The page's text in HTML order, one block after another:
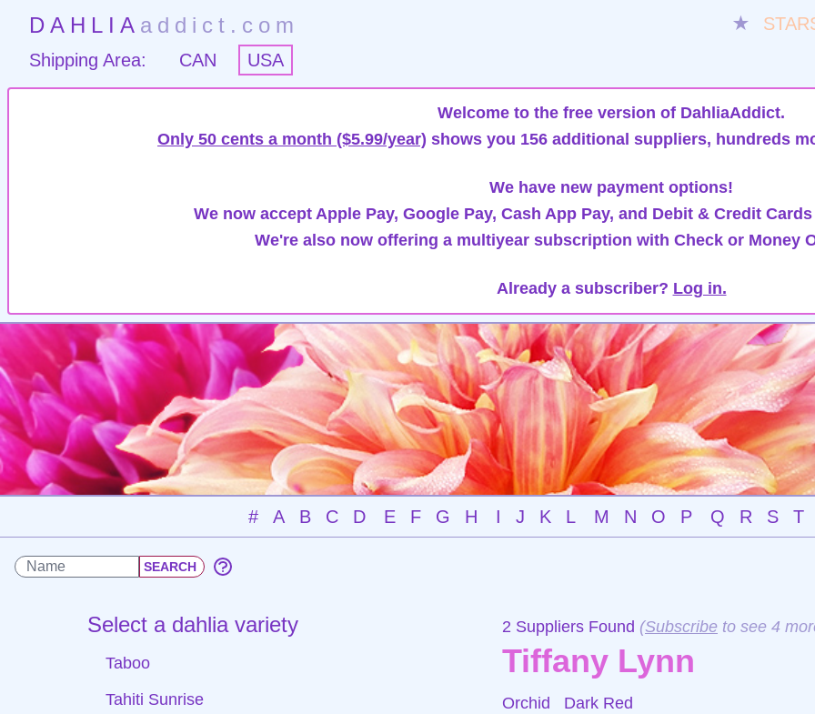
DAHLIA addict.com ★
Shipping Area:
CAN USA
Welcome to the free version of DahliaAddict.
Only 50 cents a month ($5.99/year) shows you 156 additional suppliers, hundreds
We have new payment options!
We now accept Apple Pay, Google Pay, Cash App Pay, and Debit & Credit
We're also now offering a multiyear subscription with Check or Money
Already a subscriber? Log in.
# A B C D E F G H I J K L M N O P Q R S T
Select a dahlia variety
Taboo
Tahiti Sunrise
2 Suppliers Found (Subscribe to see 4
Tiffany Lynn
Orchid Dark Red